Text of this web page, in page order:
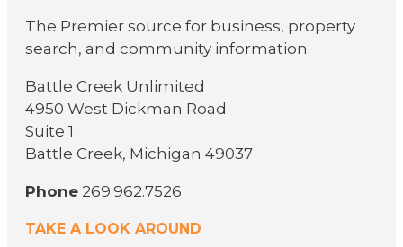
The Premier source for business, property
search, and community information.
Battle Creek Unlimited
4950 West Dickman Road
Suite 1
Battle Creek, Michigan 49037
Phone 269.962.7526
TAKE A LOOK AROUND